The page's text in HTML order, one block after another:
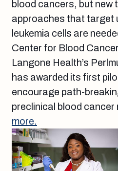
blood cancers, but new
approaches that target
leukemia cells are
Center for Blood
Langone Health’s
has awarded its first
encourage path-
preclinical blood cancer
more.